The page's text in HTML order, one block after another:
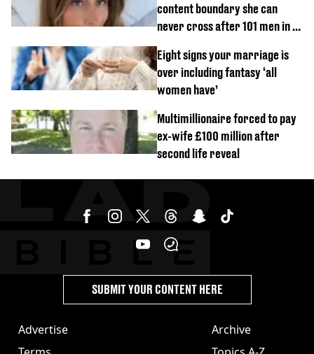
content boundary she can
never cross after 101 men in a
Eight signs your marriage is
over including fantasy ‘all
women have’
Multimillionaire forced to pay
ex-wife £100 million after
second life reveal
Advertise
Archive
SUBMIT YOUR CONTENT HERE